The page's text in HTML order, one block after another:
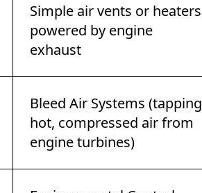
Simple air vents or heaters
powered by engine
exhaust
Bleed Air Systems (tapping
hot, compressed air from
engine turbines)